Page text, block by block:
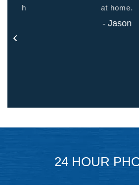
at home.
- Jason
24 HOUR